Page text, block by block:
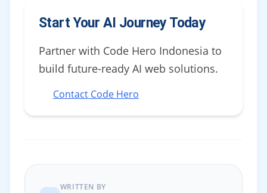
Start Your AI Journey Today
Partner with Code Hero Indonesia to
build future-ready AI web solutions.
Contact Code Hero
WRITTEN BY